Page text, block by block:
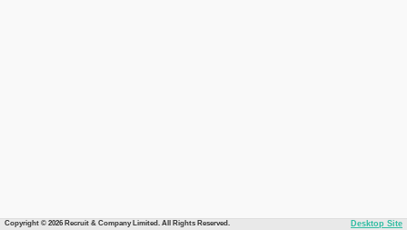
Copyright © 2026 Recruit & Company Limited. All Rights Reserved. Desktop Site